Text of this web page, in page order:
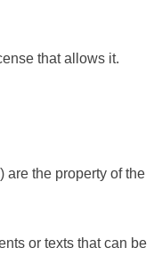
that allows it.
are the property of the
or texts that can be